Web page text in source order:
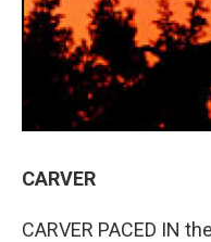
CARVER
CARVER PACED IN